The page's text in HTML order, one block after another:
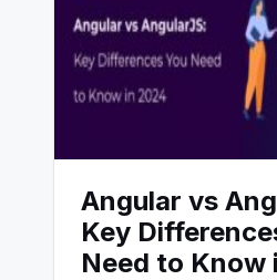
Angular vs
Key
Need to Know